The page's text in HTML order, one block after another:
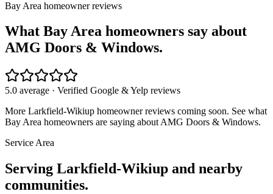
Bay Area homeowner reviews
What Bay Area homeowners say about
AMG Doors & Windows.
5.0 average · Verified Google & Yelp reviews
More Larkfield-Wikiup homeowner reviews coming soon. See what
Bay Area homeowners are saying about AMG Doors & Windows.
Service Area
Serving Larkfield-Wikiup and nearby
communities.